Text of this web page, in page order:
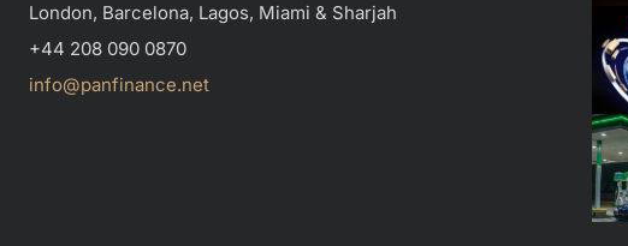
London, Barcelona, Lagos, Miami & Sharjah
+44 208 090 0870
info@panfinance.net